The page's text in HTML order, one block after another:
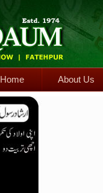
Home About Us